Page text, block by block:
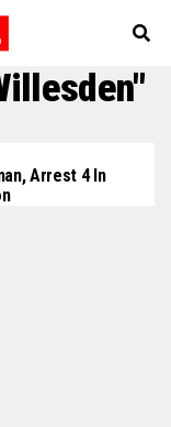
Arrest 4 In